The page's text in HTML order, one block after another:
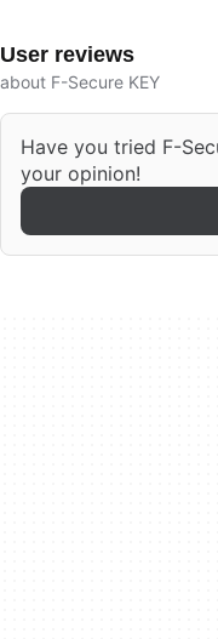
User reviews
about F-Secure KEY
Have you tried F-
your opinion!